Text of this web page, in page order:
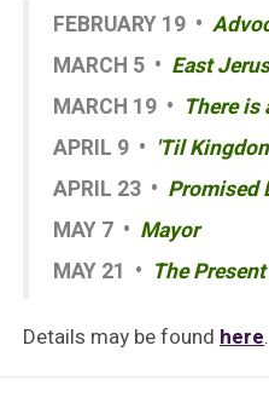
FEBRUARY 19 •
MARCH 5 • East
MARCH 19 • There is
APRIL 9 • 'Til
APRIL 23 • Promised
MAY 7 • Mayor
MAY 21 • The
Details may be foundhere.